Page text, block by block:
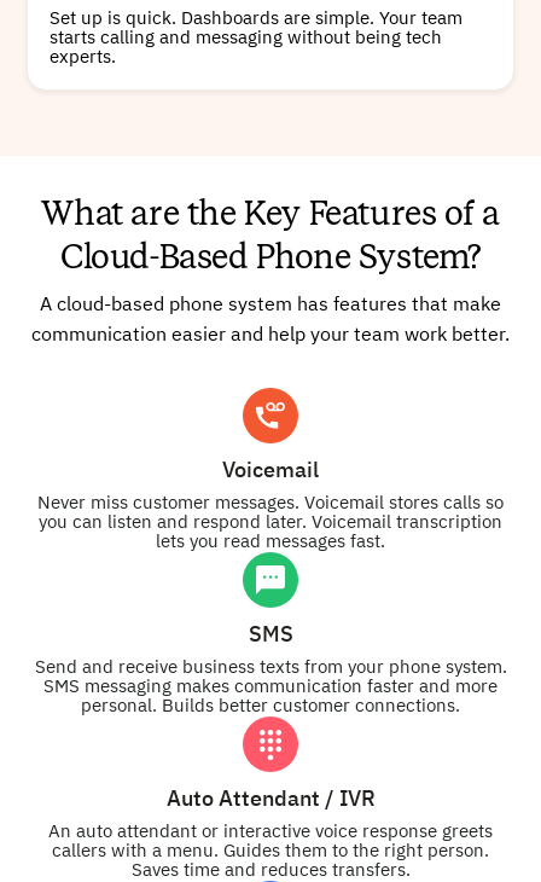
Set up is quick. Dashboards are simple. Your team
starts calling and messaging without being tech
experts.
What are the Key Features of a
Cloud-Based Phone System?
A cloud-based phone system has features that make
communication easier and help your team work better.
Voicemail
Never miss customer messages. Voicemail stores calls so
you can listen and respond later. Voicemail transcription
lets you read messages fast.
SMS
Send and receive business texts from your phone system.
SMS messaging makes communication faster and more
personal. Builds better customer connections.
Auto Attendant / IVR
An auto attendant or interactive voice response greets
callers with a menu. Guides them to the right person.
Saves time and reduces transfers.